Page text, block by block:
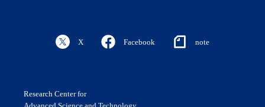
X Facebook note
Research Center for